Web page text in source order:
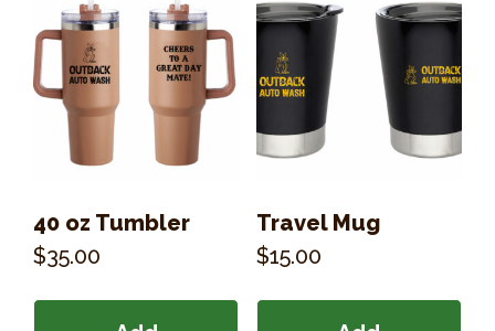
40 oz Tumbler
$35.00
Travel Mug
$15.00